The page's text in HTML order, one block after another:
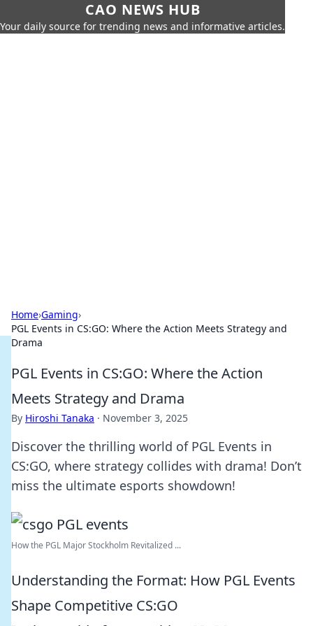
CAO NEWS HUB
Your daily source for trending news and informative articles.
Home›Gaming›
PGL Events in CS:GO: Where the Action Meets Strategy and
Drama
PGL Events in CS:GO: Where the Action
Meets Strategy and Drama
By Hiroshi Tanaka · November 3, 2025
Discover the thrilling world of PGL Events in
CS:GO, where strategy collides with drama! Don’t
miss the ultimate esports showdown!
How the PGL Major Stockholm Revitalized ...
Understanding the Format: How PGL Events
Shape Competitive CS:GO